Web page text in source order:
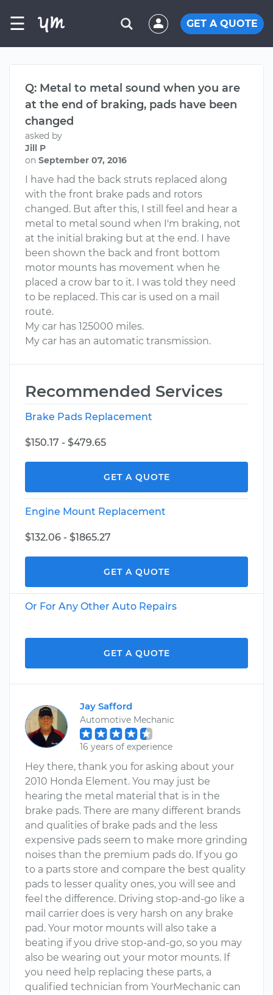
☰ GET A QUOTE
Q: Metal to metal sound when you are
at the end of braking, pads have been
changed
asked by
Jill P
on September 07, 2016
I have had the back struts replaced along
with the front brake pads and rotors
changed. But after this, I still feel and hear a
metal to metal sound when I'm braking, not
at the initial braking but at the end. I have
been shown the back and front bottom
motor mounts has movement when he
placed a crow bar to it. I was told they need
to be replaced. This car is used on a mail
route.
My car has 125000 miles.
My car has an automatic transmission.
Recommended Services
Brake Pads Replacement
$150.17 - $479.65
GET A QUOTE
Engine Mount Replacement
$132.06 - $1865.27
GET A QUOTE
Or For Any Other Auto Repairs
GET A QUOTE
Jay Safford
Automotive Mechanic
16 years of experience
Hey there, thank you for asking about your
2010 Honda Element. You may just be
hearing the metal material that is in the
brake pads. There are many different brands
and qualities of brake pads and the less
expensive pads seem to make more grinding
noises than the premium pads do. If you go
to a parts store and compare the best quality
pads to lesser quality ones, you will see and
feel the difference. Driving stop-and-go like a
mail carrier does is very harsh on any brake
pad. Your motor mounts will also take a
beating if you drive stop-and-go, so you may
also be wearing out your motor mounts. If
you need help replacing these parts, a
qualified technician from YourMechanic can